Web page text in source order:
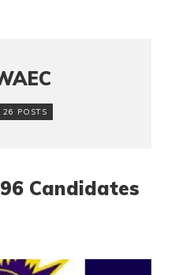
POSTS
Candidates